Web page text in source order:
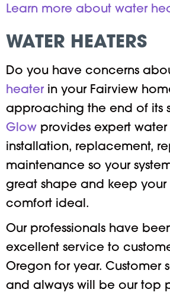
Learn more about water
WATER HEATERS
Do you have concerns
heaterin your Fairview
approaching the end of its
Glow provides expert
installation, replacement,
maintenance so your
great shape and keep
comfort ideal.
Our professionals have
excellent service to
Oregon for year. Customer
and always will be our top